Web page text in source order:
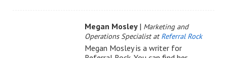
Megan Mosley | Marketing and
Operations Specialist at Referral Rock
Megan Mosley is a writer for